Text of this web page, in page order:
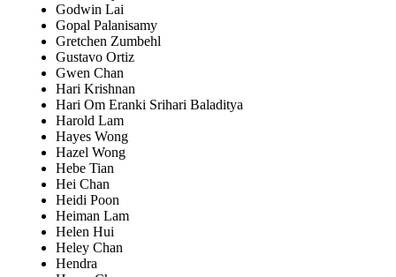
Godwin Lai
Gopal Palanisamy
Gretchen Zumbehl
Gustavo Ortiz
Gwen Chan
Hari Krishnan
Hari Om Eranki Srihari Baladitya
Harold Lam
Hayes Wong
Hazel Wong
Hebe Tian
Hei Chan
Heidi Poon
Heiman Lam
Helen Hui
Heley Chan
Hendra